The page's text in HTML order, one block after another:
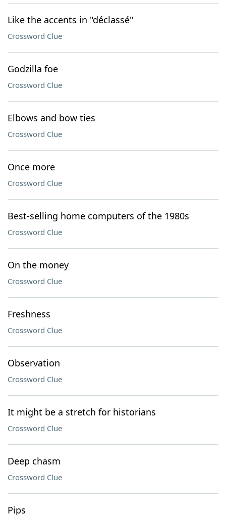
Like the accents in "déclassé"
Crossword Clue
Godzilla foe
Crossword Clue
Elbows and bow ties
Crossword Clue
Once more
Crossword Clue
Best-selling home computers of the 1980s
Crossword Clue
On the money
Crossword Clue
Freshness
Crossword Clue
Observation
Crossword Clue
It might be a stretch for historians
Crossword Clue
Deep chasm
Crossword Clue
Pips